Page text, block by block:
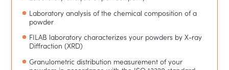
Laboratory analysis of the chemical composition of a
powder
FILAB laboratory characterizes your powders by X-ray
Diffraction (XRD)
Granulometric distribution measurement of your